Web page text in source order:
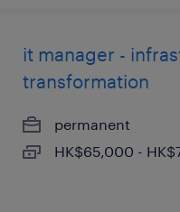
it manager -
transformation
permanent
HK$65,000 -